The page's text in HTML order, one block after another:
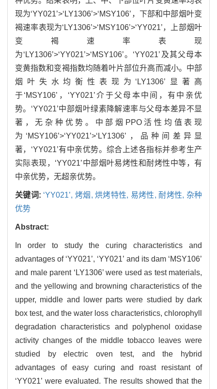
现为‘YY021’>‘LY1306’>‘MSY106’，下部和中部烟叶变
褐速率表现为‘LY1306’>‘MSY106’>‘YY021’，上部烟叶
变褐速率表现
为‘LY1306’>‘YY021’>‘MSY106’。‘YY021’及其父母本
变黄指数和变褐指数均随着叶片部位升高而减小。中部
烟叶失水均衡性表现为‘LY1306’显著高
于‘MSY106’，‘YY021’介于父母本中间，有中亲优
势。‘YY021’中部烟叶绿素降解速率与父母本差异不显
著，无杂种优势。中部烟PPO活性均值表现
为‘MSY106’>‘YY021’>‘LY1306’，品种间差异显
著，‘YY021’有中亲优势。综合上述各指标并参考生产
实际表现，‘YY021’中部烟叶易烤性和耐烤性中等，有
中亲优势，无超亲优势。
关键词: ‘YY021’, 烤烟, 烘烤特性, 易烤性, 耐烤性, 杂种
优势
Abstract:
In order to study the curing characteristics and
advantages of ‘YY021’, ‘YY021’ and its dam ‘MSY106’
and male parent ‘LY1306’ were used as test materials,
and the yellowing and browning characteristics of the
upper, middle and lower parts were studied by dark
box test, and the water loss characteristics, chlorophyll
degradation characteristics and polyphenol oxidase
activity changes of the middle tobacco leaves were
studied by electric oven test, and the hybrid
advantages of easy curing and roast resistant of
‘YY021’ were evaluated. The results showed that the